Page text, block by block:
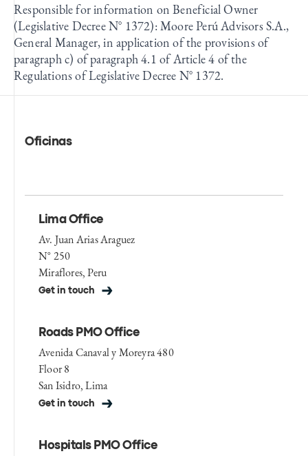
Responsible for information on Beneficial Owner
(Legislative Decree N° 1372): Moore Perú Advisors S.A.,
General Manager, in application of the provisions of
paragraph c) of paragraph 4.1 of Article 4 of the
Regulations of Legislative Decree N° 1372.
Oficinas
Lima Office
Av. Juan Arias Araguez
N° 250
Miraflores, Peru
Get in touch
Roads PMO Office
Avenida Canaval y Moreyra 480
Floor 8
San Isidro, Lima
Get in touch
Hospitals PMO Office